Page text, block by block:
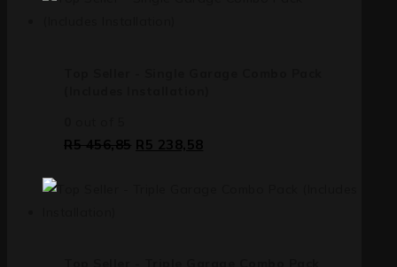
R5 456,85 R5 238,58